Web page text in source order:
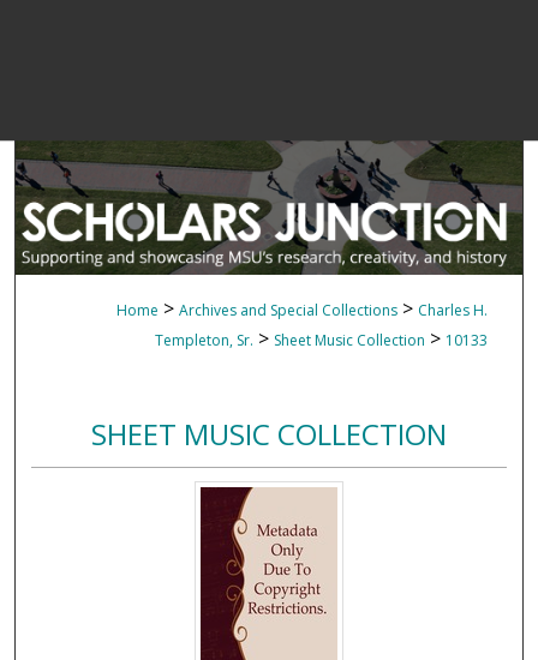
Home > Archives and Special Collections > Charles H.
Templeton, Sr. > Sheet Music Collection > 10133
SHEET MUSIC COLLECTION